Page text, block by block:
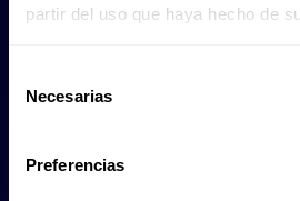
partir del uso que haya hecho de
Necesarias
Preferencias
This species often undertakes
and gestation.